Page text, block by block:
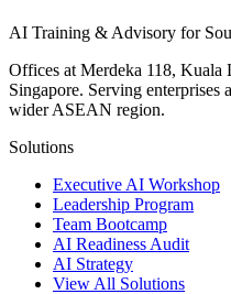
AI Training & Advisory for
Offices at Merdeka 118, Kuala
Singapore. Serving enterprises
wider ASEAN region.
Solutions
Executive AI Workshop
Leadership Program
Team Bootcamp
AI Readiness Audit
AI Strategy
View All Solutions